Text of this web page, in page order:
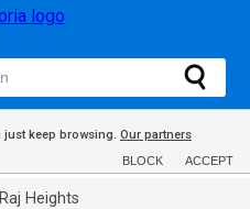
just keep browsing. Our partners
BLOCK ACCEPT
Heights